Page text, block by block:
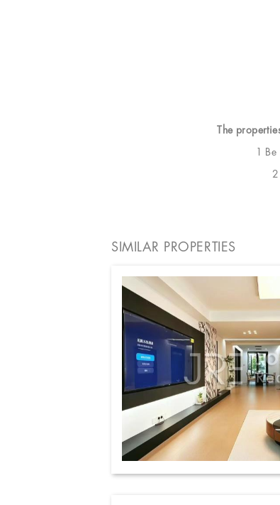
The
1
SIMILAR PROPERTIES